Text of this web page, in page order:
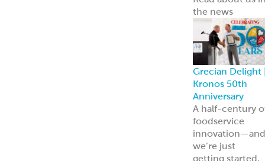
Our complete
line of
materials
Menu
Get inspiration
for your menu